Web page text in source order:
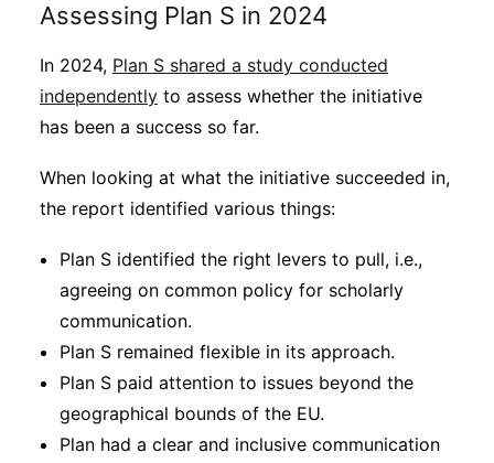
Assessing Plan S in 2024
In 2024, Plan S shared a study conducted
independently to assess whether the initiative
has been a success so far.
When looking at what the initiative succeeded in,
the report identified various things:
Plan S identified the right levers to pull, i.e.,
agreeing on common policy for scholarly
communication.
Plan S remained flexible in its approach.
Plan S paid attention to issues beyond the
geographical bounds of the EU.
Plan had a clear and inclusive communication